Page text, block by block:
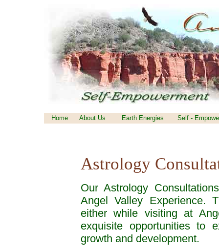
Home About Us Earth Energies Self -
Astrology
Our Astrology
Angel Valley Experience.
either while visiting at
exquisite opportunities to
growth and development.